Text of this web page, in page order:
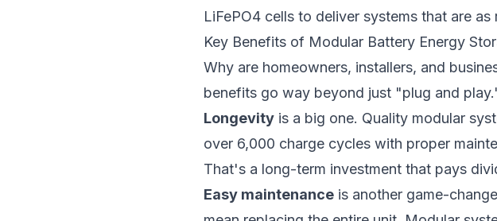
LiFePO4 cells to deliver systems that are
Key Benefits of Modular Battery Energy
Why are homeowners, installers, and
benefits go way beyond just "plug and
Longevity is a big one. Quality modular
over 6,000 charge cycles with proper
That's a long-term investment that pays
Easy maintenance is another game-